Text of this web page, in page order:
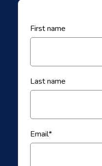
First name
Last name
Email*